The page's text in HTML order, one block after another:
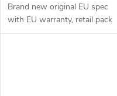
Brand new original EU spec
with EU warranty, retail pack